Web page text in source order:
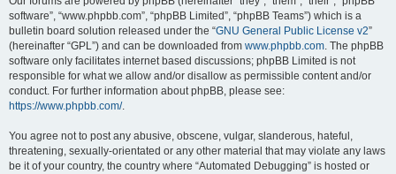
software”, “www.phpbb.com”, “phpBB Limited”, “phpBB Teams”) which is a
bulletin board solution released under the “GNU General Public License v2”
(hereinafter “GPL”) and can be downloaded from www.phpbb.com. The phpBB
software only facilitates internet based discussions; phpBB Limited is not
responsible for what we allow and/or disallow as permissible content and/or
conduct. For further information about phpBB, please see:
https://www.phpbb.com/.
You agree not to post any abusive, obscene, vulgar, slanderous, hateful,
threatening, sexually-orientated or any other material that may violate any laws
be it of your country, the country where “Automated Debugging” is hosted or